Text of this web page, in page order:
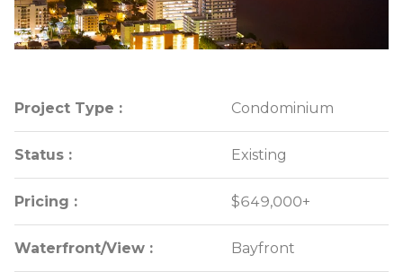
Project Type : Condominium
Status : Existing
Pricing : $649,000+
Waterfront/View : Bayfront
Project Type : Condominium
Status : Existing
Pricing : $649,000+
Waterfront/View : Bayfront